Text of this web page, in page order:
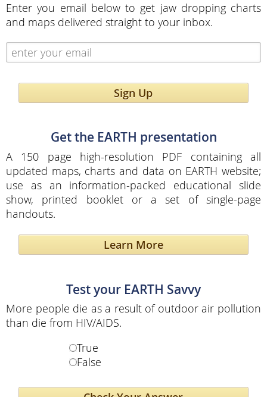
Enter you email below to get jaw dropping charts
and maps delivered straight to your inbox.
Sign Up
Get the EARTH presentation
A 150 page high-resolution PDF containing all
updated maps, charts and data on EARTH website;
use as an information-packed educational slide
show, printed booklet or a set of single-page
handouts.
Learn More
Test your EARTH Savvy
More people die as a result of outdoor air pollution
than die from HIV/AIDS.
True
False